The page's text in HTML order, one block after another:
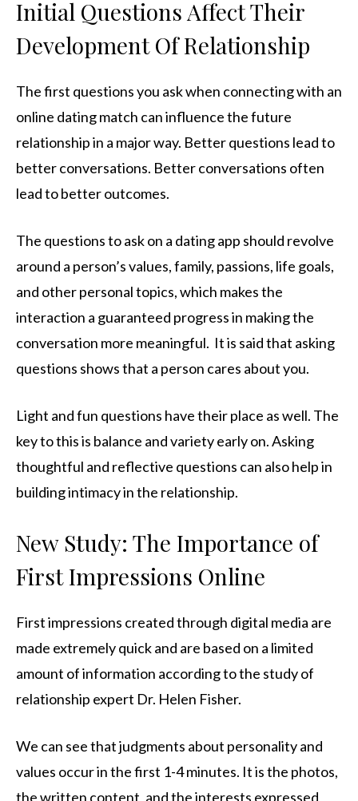
Initial Questions Affect Their
Development Of Relationship
The first questions you ask when connecting with an
online dating match can influence the future
relationship in a major way. Better questions lead to
better conversations. Better conversations often
lead to better outcomes.
The questions to ask on a dating app should revolve
around a person’s values, family, passions, life goals,
and other personal topics, which makes the
interaction a guaranteed progress in making the
conversation more meaningful. It is said that asking
questions shows that a person cares about you.
Light and fun questions have their place as well. The
key to this is balance and variety early on. Asking
thoughtful and reflective questions can also help in
building intimacy in the relationship.
New Study: The Importance of
First Impressions Online
First impressions created through digital media are
made extremely quick and are based on a limited
amount of information according to the study of
relationship expert Dr. Helen Fisher.
We can see that judgments about personality and
values occur in the first 1-4 minutes. It is the photos,
the written content, and the interests expressed